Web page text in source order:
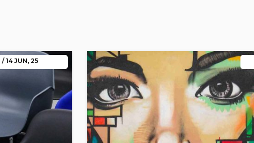
/ 14 JUN, 25